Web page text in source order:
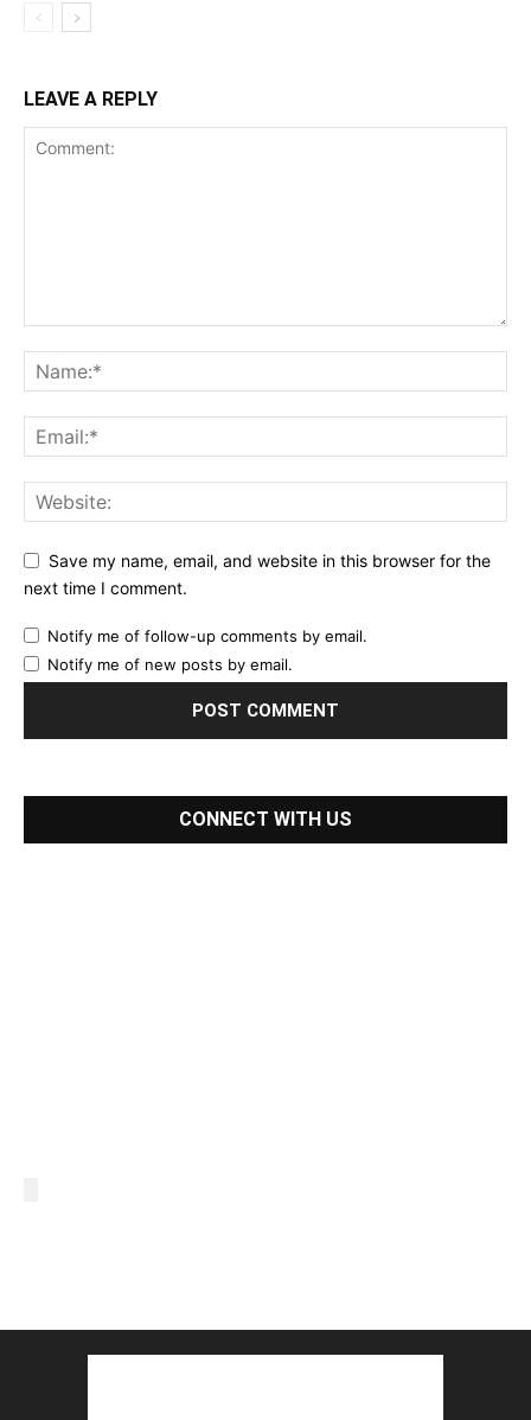
LEAVE A REPLY
Save my name, email, and website in this browser for the
next time I comment.
Notify me of follow-up comments by email.
Notify me of new posts by email.
CONNECT WITH US